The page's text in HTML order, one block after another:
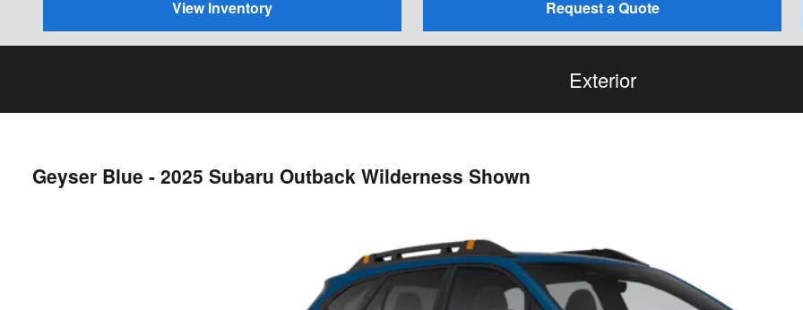
View Inventory Request a Quote
Exterior
Geyser Blue - 2025 Subaru Outback Wilderness Shown